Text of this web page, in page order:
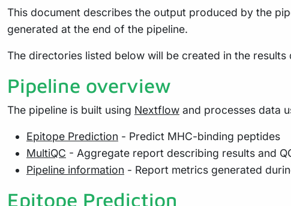
This document describes the output produced by the
generated at the end of the pipeline.
The directories listed below will be created in the
Pipeline overview
The pipeline is built using Nextflow and processes data
Epitope Prediction - Predict MHC-binding peptides
MultiQC - Aggregate report describing results and
Pipeline information - Report metrics generated
Epitope Prediction